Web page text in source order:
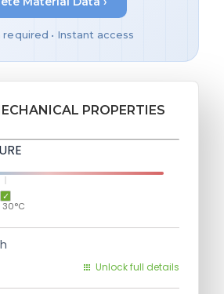
• Instant access
PROPERTIES
Unlock full details